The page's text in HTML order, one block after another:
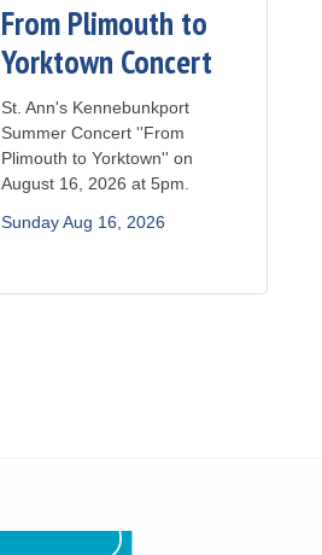
From Plimouth to
Yorktown Concert
St. Ann's Kennebunkport
Summer Concert ''From
Plimouth to Yorktown'' on
August 16, 2026 at 5pm.
Sunday Aug 16, 2026